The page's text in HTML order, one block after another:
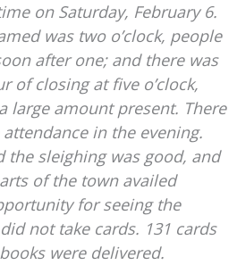
on Saturday, February 6.
was two o’clock, people
after one; and there was
of closing at five o’clock,
large amount present. There
in the evening.
the sleighing was good, and
of the town availed
for seeing the
not take cards. 131 cards
were delivered.